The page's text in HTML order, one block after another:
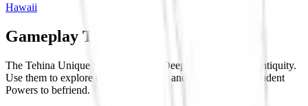
Hawaii
Gameplay Tips
The Tehina Unique Scout can enter Deep Ocean even in Antiquity.
Use them to explore distant coastlines and find new Independent
Powers to befriend.